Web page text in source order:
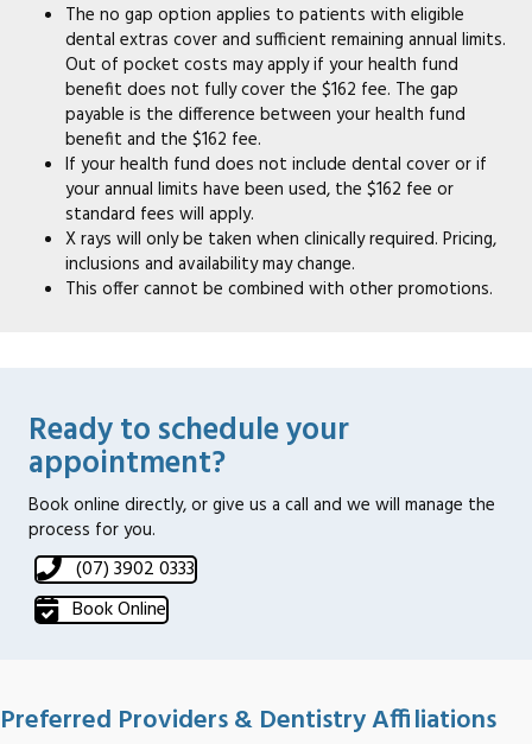
The no gap option applies to patients with eligible
dental extras cover and sufficient remaining annual limits.
Out of pocket costs may apply if your health fund
benefit does not fully cover the $162 fee. The gap
payable is the difference between your health fund
benefit and the $162 fee.
If your health fund does not include dental cover or if
your annual limits have been used, the $162 fee or
standard fees will apply.
X rays will only be taken when clinically required. Pricing,
inclusions and availability may change.
This offer cannot be combined with other promotions.
Ready to schedule your
appointment?
Book online directly, or give us a call and we will manage the
process for you.
(07) 3902 0333
Book Online
Preferred Providers & Dentistry Affiliations